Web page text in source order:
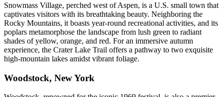
Snowmass Village, perched west of Aspen, is a U.S. small town that
captivates visitors with its breathtaking beauty. Neighboring the
Rocky Mountains, it boasts year-round recreational activities, and its
poplars metamorphose the landscape from lush green to radiant
shades of yellow, orange, and red. For an immersive autumn
experience, the Crater Lake Trail offers a pathway to two exquisite
high-mountain lakes amidst vibrant foliage.
Woodstock, New York